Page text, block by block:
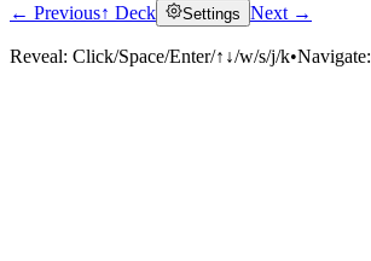
Click to reveal
← Previous↑ Deck Settings Next →
Reveal: Click/Space/Enter/↑↓/w/s/j/k•Navigate: